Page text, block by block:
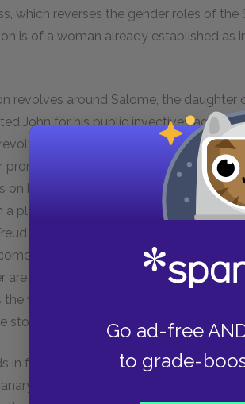
Go ad-free
to grade-
which reverses the gender roles of the
is of a woman already established as
revolves around Salome, the daughter
John for his public invectives against
On his birthday feast, Herod,
promises to grant Salome a wish if she
his behalf. She does so and, at the
platter. John is executed, and Salome
and others, decapitation is often
a touchstone for fantasies of
are portrayed as wrathful, castrating,
the would-be victim of Julie. The
story.
in for Julie. The lusty dog is named
Serena, also stands in for Julie,